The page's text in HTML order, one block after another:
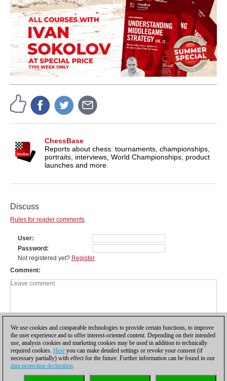
ChessBase
Reports about chess: tournaments, championships,
portraits, interviews, World Championships, product
launches and more.
Discuss
Rules for reader comments
User
Password
Not registered yet? Register
Comment
We use cookies and comparable technologies to provide certain functions, to improve
the user experience and to offer interest-oriented content. Depending on their intended
use, analysis cookies and marketing cookies may be used in addition to technically
required cookies. Here you can make detailed settings or revoke your consent (if
necessary partially) with effect for the future. Further information can be found in our
data protection declaration.